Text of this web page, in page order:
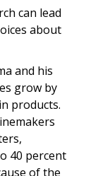
can lead
about
and his
grow by
products.
40 percent
of the